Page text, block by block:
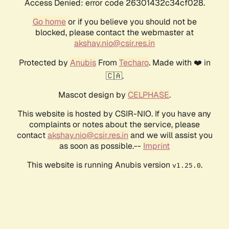
Access Denied: error code 26301432c34cf028.
Go homeor if you believe you should not be
blocked, please contact the webmaster at
akshay.nio@csir.res.in
Protected by AnubisFrom Techaro. Made with ❤️ in
🇨🇦.
Mascot design by CELPHASE.
This website is hosted by CSIR-NIO. If you have any
complaints or notes about the service, please
contactakshay.nio@csir.res.in and we will assist you
as soon as possible.-- Imprint
This website is running Anubis version v1.25.0.